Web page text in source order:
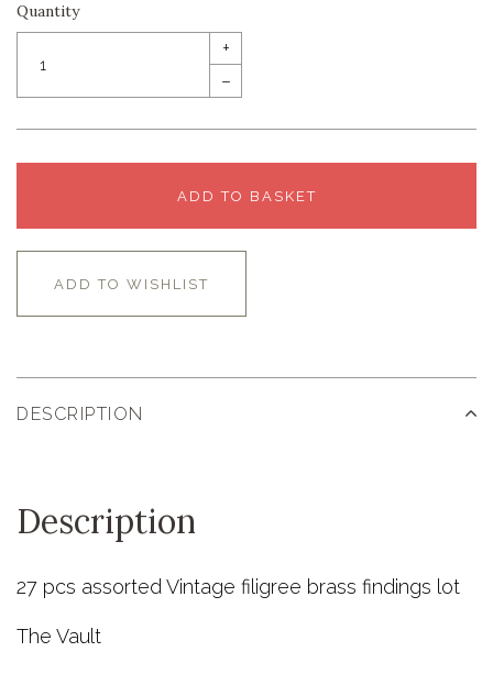
Quantity
+
–
ADD TO BASKET
ADD TO WISHLIST
DESCRIPTION
Description
27 pcs assorted Vintage filigree brass findings lot
The Vault